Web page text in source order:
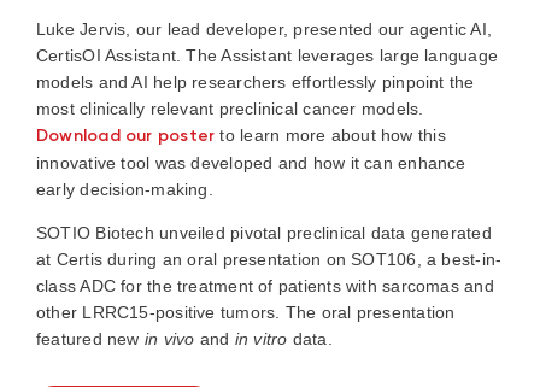
Luke Jervis, our lead developer, presented our agentic AI,
CertisOI Assistant. The Assistant leverages large language
models and AI help researchers effortlessly pinpoint the
most clinically relevant preclinical cancer models.
Download our poster to learn more about how this
innovative tool was developed and how it can enhance
early decision-making.
SOTIO Biotech unveiled pivotal preclinical data generated
at Certis during an oral presentation on SOT106, a best-in-
class ADC for the treatment of patients with sarcomas and
other LRRC15-positive tumors. The oral presentation
featured new in vivo and in vitro data.